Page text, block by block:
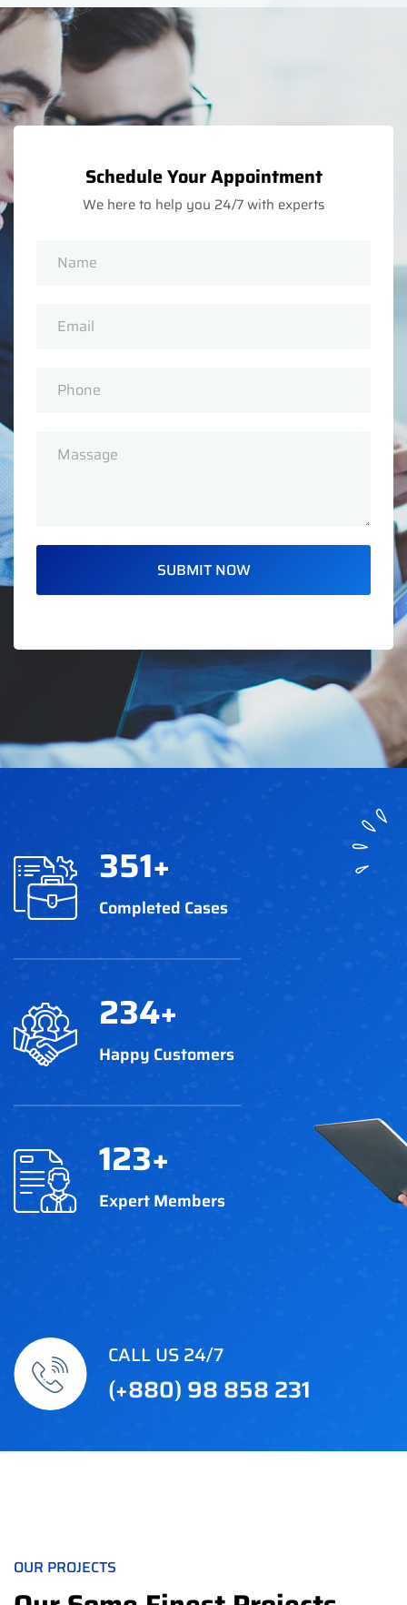
Schedule Your Appointment
We here to help you 24/7 with experts
SUBMIT NOW
351+
Completed Cases
234+
Happy Customers
123+
Expert Members
CALL US 24/7
(+880) 98 858 231
OUR PROJECTS